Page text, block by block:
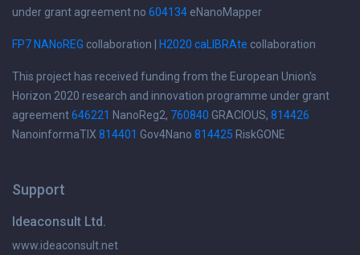
under grant agreement no 604134 eNanoMapper
FP7 NANoREG collaboration | H2020 caLIBRAte collaboration
This project has received funding from the European Union's
Horizon 2020 research and innovation programme under grant
agreement646221 NanoReg2, 760840 GRACIOUS, 814426
NanoinformaTIX 814401 Gov4Nano 814425 RiskGONE
Support
Ideaconsult Ltd.
www.ideaconsult.net